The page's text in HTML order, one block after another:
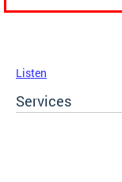
Listen
Services